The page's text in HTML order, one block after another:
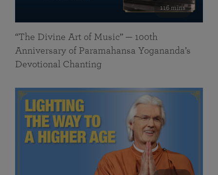
116 mins
“The Divine Art of Music” — 100th
Anniversary of Paramahansa Yogananda’s
Devotional Chanting